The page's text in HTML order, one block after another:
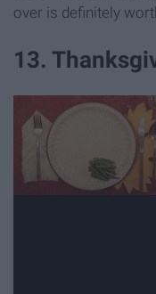
over is definitely
13.